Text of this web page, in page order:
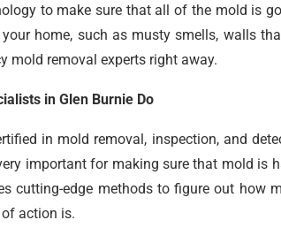
to make sure that all of the mold is
home, such as musty smells, walls
mold removal experts right away.
in Glen Burnie Do
in mold removal, inspection, and
important for making sure that mold is
cutting-edge methods to figure out how
action is.